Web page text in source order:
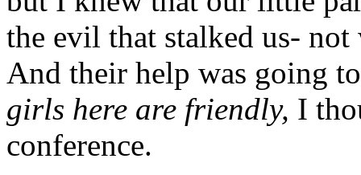
the evil that stalked us-
And their help was going
girls here are friendly, I
conference.